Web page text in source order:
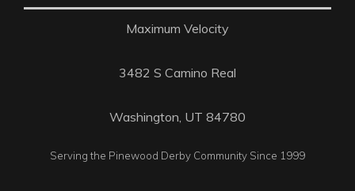
Maximum Velocity
3482 S Camino Real
Washington, UT 84780
Serving the Pinewood Derby Community Since 1999